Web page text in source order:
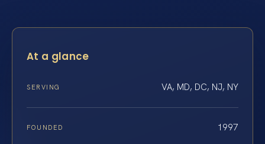
At a glance
SERVING VA, MD, DC, NJ, NY
FOUNDED 1997